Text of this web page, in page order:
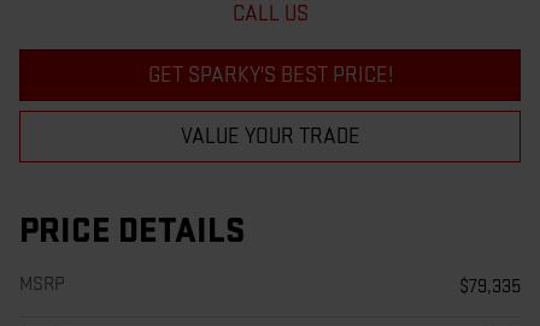
CALL US
GET SPARKY'S BEST PRICE!
VALUE YOUR TRADE
PRICE DETAILS
MSRP $79,335